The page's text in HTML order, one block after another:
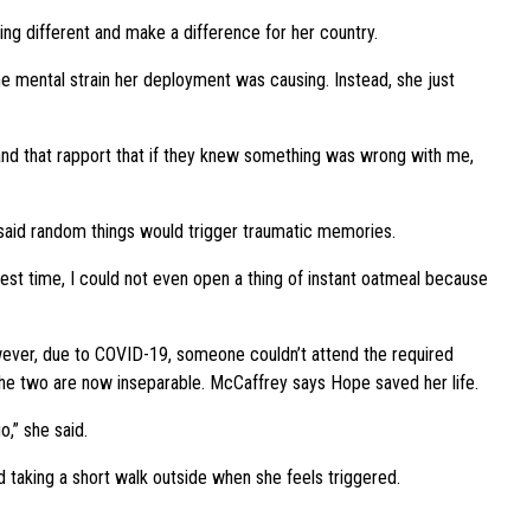
different and make a difference for her country.
mental strain her deployment was causing. Instead, she just
that rapport that if they knew something was wrong with me,
random things would trigger traumatic memories.
time, I could not even open a thing of instant oatmeal because
due to COVID-19, someone couldn’t attend the required
two are now inseparable. McCaffrey says Hope saved her life.
she said.
a short walk outside when she feels triggered.